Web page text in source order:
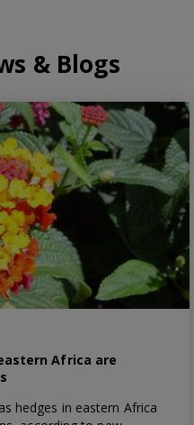
& Blogs
Africa are
hedges in eastern Africa